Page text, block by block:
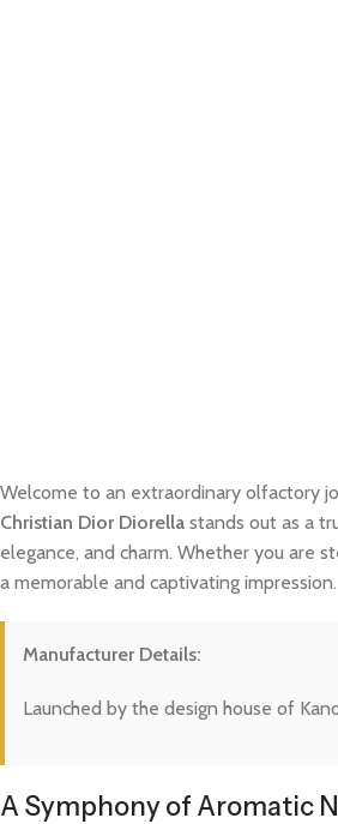
Welcome to an extraordinary olfactory
Christian Dior Diorella stands out as a
elegance, and charm. Whether you are
a memorable and captivating impression.
Manufacturer Details:
Launched by the design house of
A Symphony of Aromatic